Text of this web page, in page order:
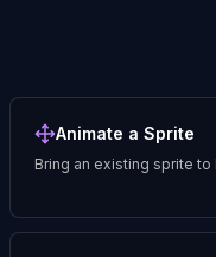
Animate a Sprite
Bring an existing sprite